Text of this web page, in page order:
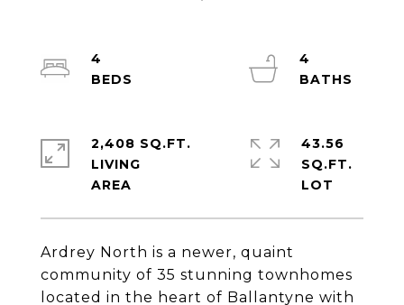
Ardrey North is a newer, quaint
community of 35 stunning townhomes
located in the heart of Ballantyne with
4
4
2,408 SQ.FT.
LIVING
43.56
SQ.FT.